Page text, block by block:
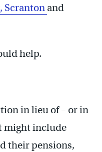
Scranton and
help.
in lieu of – or in
might include
their pensions,